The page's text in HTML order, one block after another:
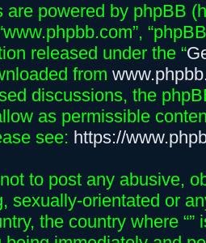
powered by phpBB
released under the “
from
discussions, the
as permissible
see: https://
to post any abusive,
sexually-orientated or
the country where